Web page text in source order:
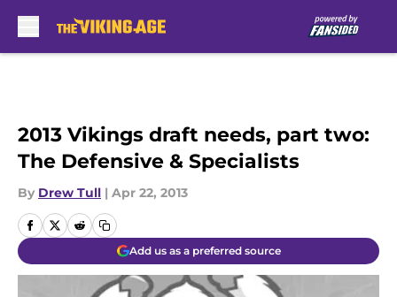
2013 Vikings draft needs, part two:
The Defensive & Specialists
By Drew Tull | Apr 22, 2013
Add us as a preferred source